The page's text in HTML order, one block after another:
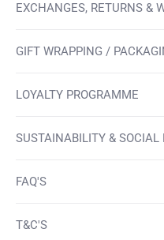
EXCHANGES, RETURNS &
GIFT WRAPPING /
LOYALTY PROGRAMME
SUSTAINABILITY & SOCIAL
FAQ'S
T&C'S